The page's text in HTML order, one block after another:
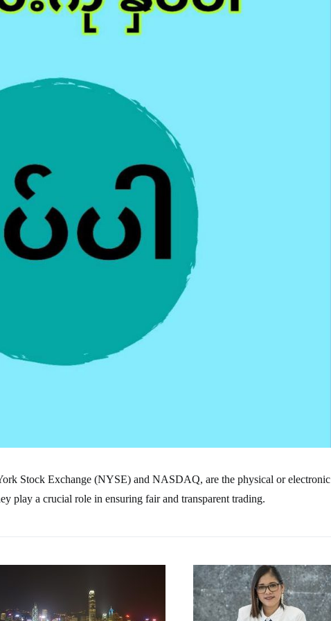
Stock Exchange (NYSE) and NASDAQ, are the physical or electronic
play a crucial role in ensuring fair and transparent trading.